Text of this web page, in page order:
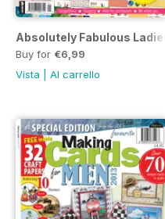
Absolutely Fabulous
Buy for €6,99
Vista
Al carrello